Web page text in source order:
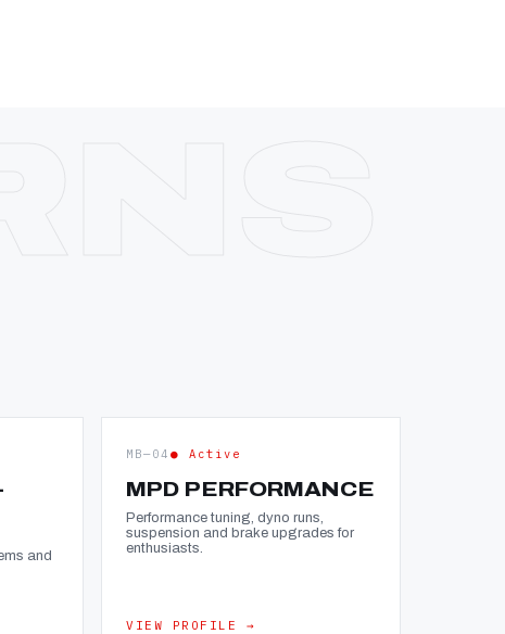
and
MB—04 ● Active
MPD PERFORMANCE
Performance tuning, dyno runs,
suspension and brake upgrades for
enthusiasts.
VIEW PROFILE →